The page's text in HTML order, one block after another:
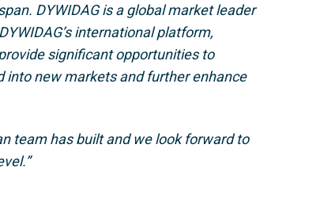
DYWIDAG is a global market leader
international platform,
significant opportunities to
into new markets and further enhance
team has built and we look forward to